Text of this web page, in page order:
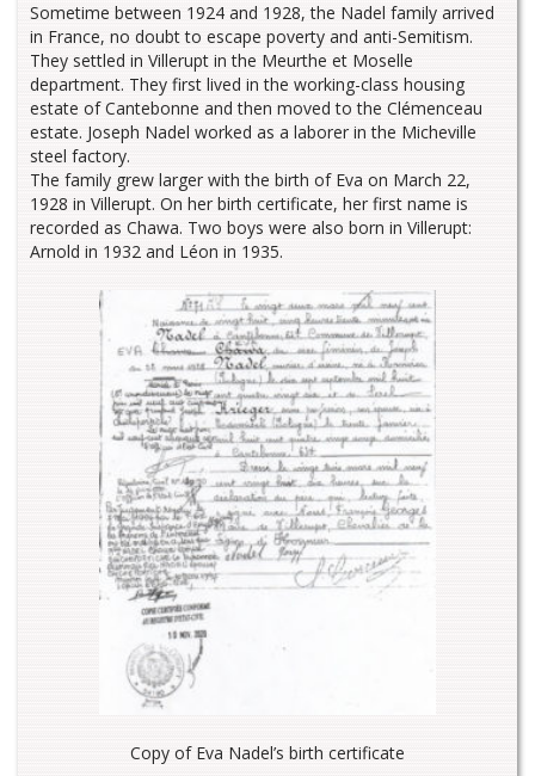
Sometime between 1924 and 1928, the Nadel family arrived
in France, no doubt to escape poverty and anti-Semitism.
They settled in Villerupt in the Meurthe et Moselle
department. They first lived in the working-class housing
estate of Cantebonne and then moved to the Clémenceau
estate. Joseph Nadel worked as a laborer in the Micheville
steel factory.
The family grew larger with the birth of Eva on March 22,
1928 in Villerupt. On her birth certificate, her first name is
recorded as Chawa. Two boys were also born in Villerupt:
Arnold in 1932 and Léon in 1935.
Copy of Eva Nadel’s birth certificate